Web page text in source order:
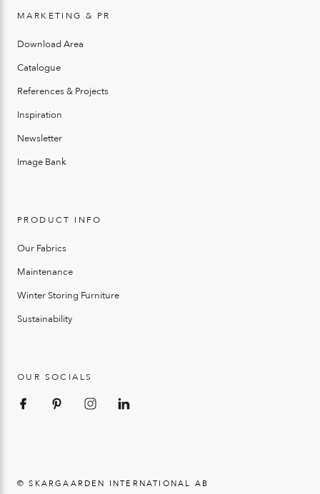
MARKETING & PR
Download Area
Catalogue
References & Projects
Inspiration
Newsletter
Image Bank
PRODUCT INFO
Our Fabrics
Maintenance
Winter Storing Furniture
Sustainability
OUR SOCIALS
© SKARGAARDEN INTERNATIONAL AB